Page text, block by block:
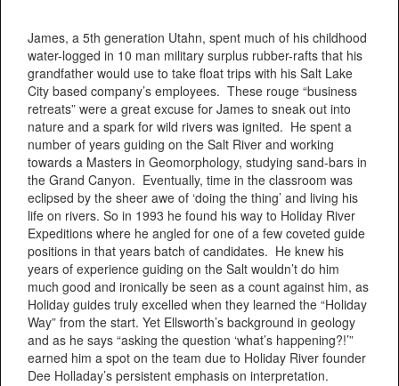
James, a 5th generation Utahn, spent much of his childhood
water-logged in 10 man military surplus rubber-rafts that his
grandfather would use to take float trips with his Salt Lake
City based company’s employees. These rouge “business
retreats” were a great excuse for James to sneak out into
nature and a spark for wild rivers was ignited. He spent a
number of years guiding on the Salt River and working
towards a Masters in Geomorphology, studying sand-bars in
the Grand Canyon. Eventually, time in the classroom was
eclipsed by the sheer awe of ‘doing the thing’ and living his
life on rivers. So in 1993 he found his way to Holiday River
Expeditions where he angled for one of a few coveted guide
positions in that years batch of candidates. He knew his
years of experience guiding on the Salt wouldn’t do him
much good and ironically be seen as a count against him, as
Holiday guides truly excelled when they learned the “Holiday
Way” from the start. Yet Ellsworth’s background in geology
and as he says “asking the question ‘what’s happening?!’”
earned him a spot on the team due to Holiday River founder
Dee Holladay’s persistent emphasis on interpretation.